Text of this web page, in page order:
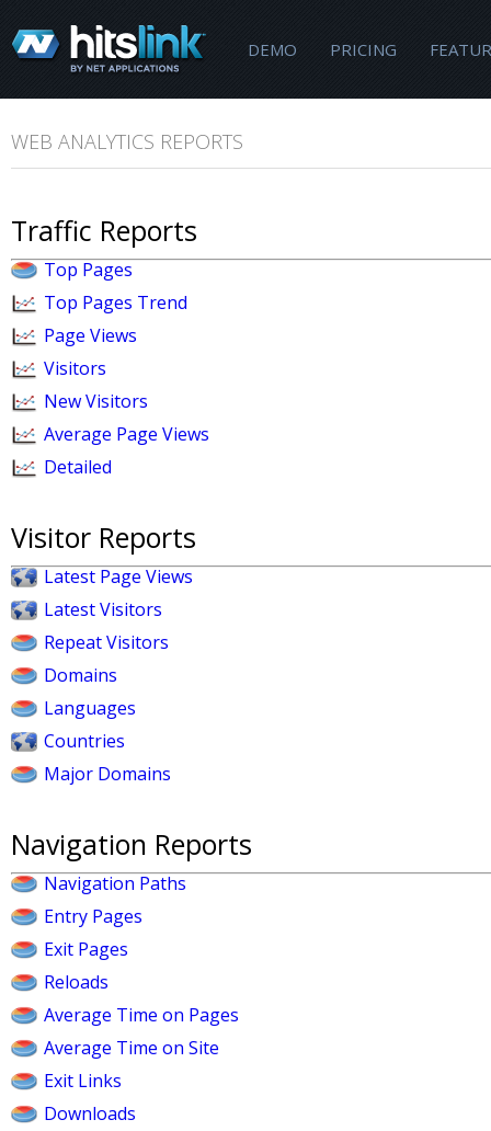
DEMO PRICING
WEB ANALYTICS REPORTS
Traffic Reports
Top Pages
Top Pages Trend
Page Views
Visitors
New Visitors
Average Page Views
Detailed
Visitor Reports
Latest Page Views
Latest Visitors
Repeat Visitors
Domains
Languages
Countries
Major Domains
Navigation Reports
Navigation Paths
Entry Pages
Exit Pages
Reloads
Average Time on Pages
Average Time on Site
Exit Links
Downloads